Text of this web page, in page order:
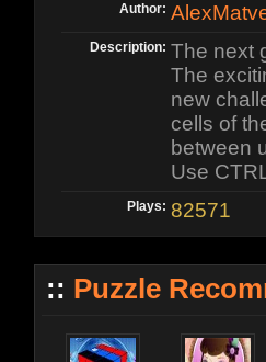
Author:
Description: The next
The
new
cells of
between
Use
Plays: 82571
:: Puzzle